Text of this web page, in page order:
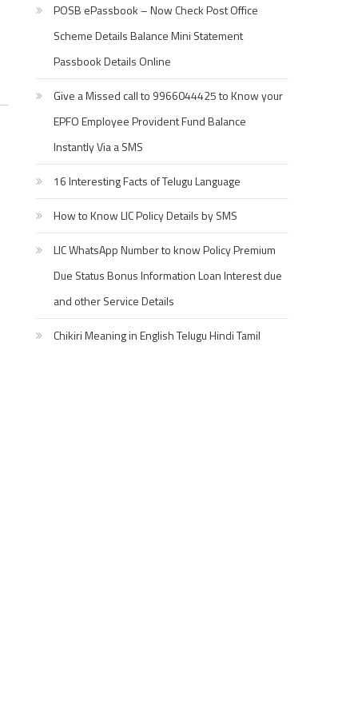
POSB ePassbook – Now Check Post Office
Scheme Details Balance Mini Statement
Passbook Details Online
Give a Missed call to 9966044425 to Know your
EPFO Employee Provident Fund Balance
Instantly Via a SMS
16 Interesting Facts of Telugu Language
How to Know LIC Policy Details by SMS
LIC WhatsApp Number to know Policy Premium
Due Status Bonus Information Loan Interest due
and other Service Details
Chikiri Meaning in English Telugu Hindi Tamil